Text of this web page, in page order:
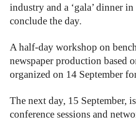
industry and a ‘gala’ dinner
conclude the day.
A half-day workshop on
newspaper production based
organized on 14 September
The next day, 15 September,
conference sessions and